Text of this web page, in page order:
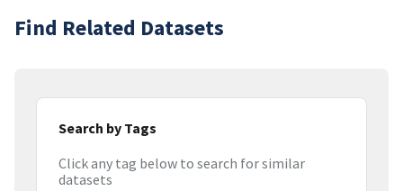
Find Related Datasets
Search by Tags
Click any tag below to search for similar
datasets